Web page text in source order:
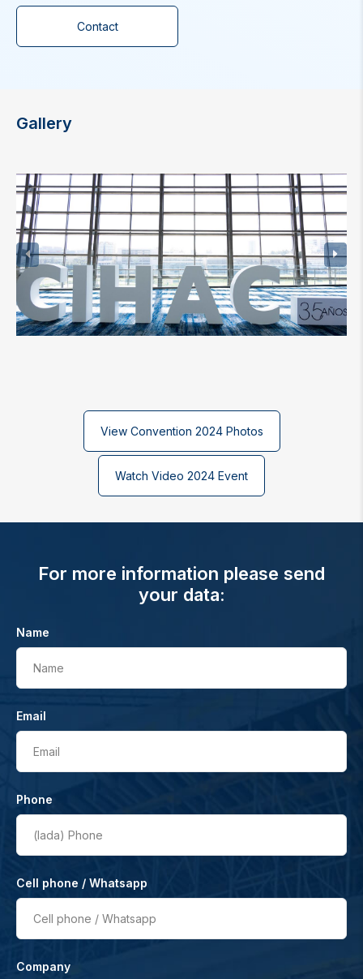
Contact
Gallery
View Convention 2024 Photos
Watch Video 2024 Event
For more information please send
your data:
Name
Name
Email
Email
Phone
(lada) Phone
Cell phone / Whatsapp
Cell phone / Whatsapp
Company